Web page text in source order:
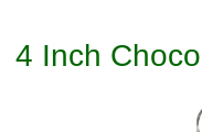
4 Inch